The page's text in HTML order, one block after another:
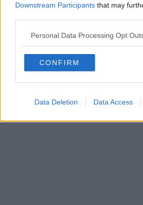
Downstream Participants that may
Personal Data Processing Opt
CONFIRM
Data Deletion Data Access